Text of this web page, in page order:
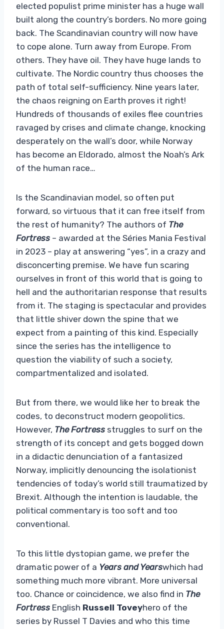
elected populist prime minister has a huge wall
built along the country’s borders. No more going
back. The Scandinavian country will now have
to cope alone. Turn away from Europe. From
others. They have oil. They have huge lands to
cultivate. The Nordic country thus chooses the
path of total self-sufficiency. Nine years later,
the chaos reigning on Earth proves it right!
Hundreds of thousands of exiles flee countries
ravaged by crises and climate change, knocking
desperately on the wall’s door, while Norway
has become an Eldorado, almost the Noah’s Ark
of the human race…
Is the Scandinavian model, so often put
forward, so virtuous that it can free itself from
the rest of humanity? The authors of The
Fortress – awarded at the Séries Mania Festival
in 2023 – play at answering “yes”, in a crazy and
disconcerting premise. We have fun scaring
ourselves in front of this world that is going to
hell and the authoritarian response that results
from it. The staging is spectacular and provides
that little shiver down the spine that we
expect from a painting of this kind. Especially
since the series has the intelligence to
question the viability of such a society,
compartmentalized and isolated.
But from there, we would like her to break the
codes, to deconstruct modern geopolitics.
However, The Fortress struggles to surf on the
strength of its concept and gets bogged down
in a didactic denunciation of a fantasized
Norway, implicitly denouncing the isolationist
tendencies of today’s world still traumatized by
Brexit. Although the intention is laudable, the
political commentary is too soft and too
conventional.
To this little dystopian game, we prefer the
dramatic power of a Years and Yearswhich had
something much more vibrant. More universal
too. Chance or coincidence, we also find in The
Fortress English Russell Toveyhero of the
series by Russel T Davies and who this time